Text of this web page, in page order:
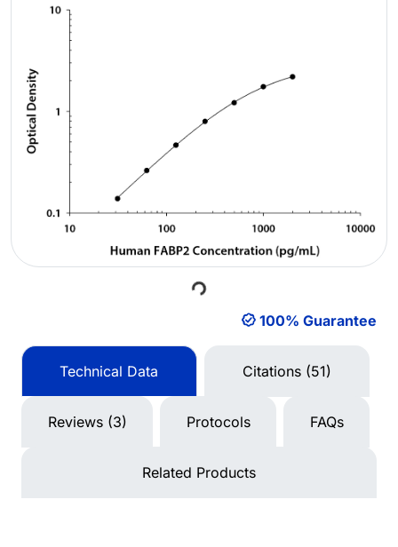
Loading... 100% Guarantee
Technical Data Citations (51)
Reviews (3) Protocols FAQs
Related Products